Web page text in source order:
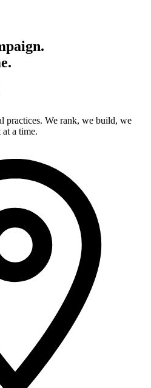
practices. We rank, we build, we
a time.